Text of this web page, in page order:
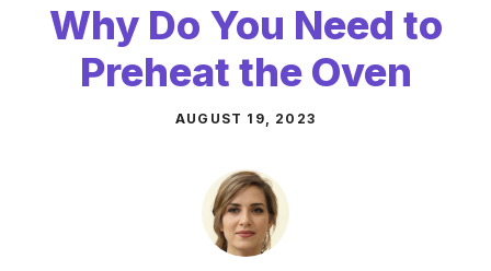
Why Do You Need to
Preheat the Oven
AUGUST 19, 2023